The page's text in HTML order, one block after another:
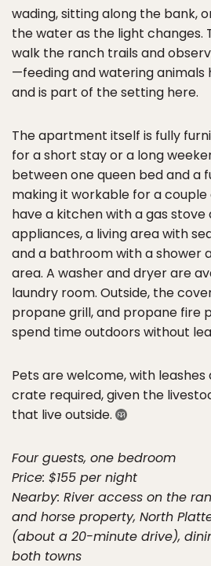
wading, sitting along the bank,
the water as the light changes.
walk the ranch trails and
—feeding and watering animals
and is part of the setting here.
The apartment itself is fully
for a short stay or a long
between one queen bed and a
making it workable for a couple
have a kitchen with a gas
appliances, a living area with
and a bathroom with a shower
area. A washer and dryer are
laundry room. Outside, the
propane grill, and propane fire
spend time outdoors without
Pets are welcome, with
crate required, given the
that live outside.
Four guests, one bedroom
Price: $155 per night
Nearby: River access on the
and horse property, North
(about a 20-minute drive),
both towns